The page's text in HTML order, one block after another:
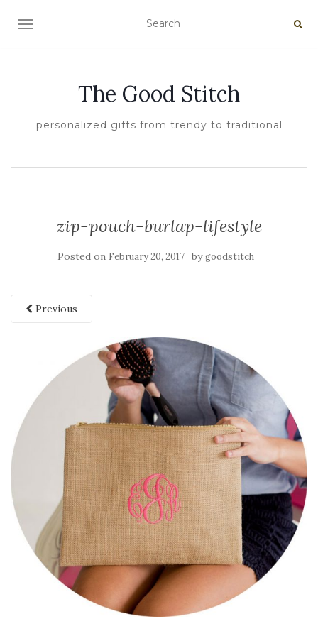
TOGGLE NAVIGATION
The Good Stitch
personalized gifts from trendy to traditional
zip-pouch-burlap-lifestyle
Posted on February 20, 2017 bygoodstitch
Previous